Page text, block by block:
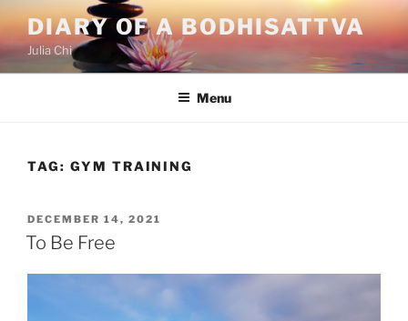
Skip
to
content
DIARY OF A BODHISATTVA
Julia Chi
Menu
TAG: GYM TRAINING
POSTED
ON
DECEMBER 14, 2021
To Be Free